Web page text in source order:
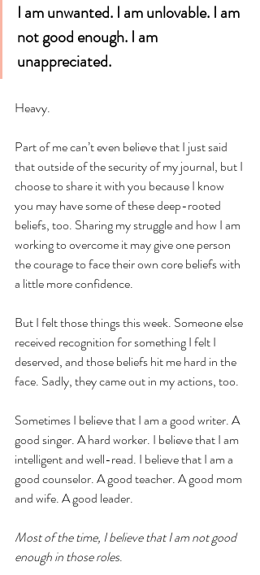
I am unwanted. I am unlovable. I am
not good enough. I am
unappreciated.
Heavy.
Part of me can’t even believe that I just said
that outside of the security of my journal, but I
choose to share it with you because I know
you may have some of these deep-rooted
beliefs, too. Sharing my struggle and how I am
working to overcome it may give one person
the courage to face their own core beliefs with
a little more confidence.
But I felt those things this week. Someone else
received recognition for something I felt I
deserved, and those beliefs hit me hard in the
face. Sadly, they came out in my actions, too.
Sometimes I believe that I am a good writer. A
good singer. A hard worker. I believe that I am
intelligent and well-read. I believe that I am a
good counselor. A good teacher. A good mom
and wife. A good leader.
Most of the time, I believe that I am not good
enough in those roles.